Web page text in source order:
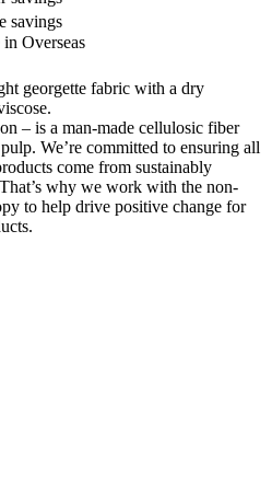
savings
Overseas
georgette fabric with a dry
– is a man-made cellulosic fiber
We’re committed to ensuring all
come from sustainably
why we work with the non-
to help drive positive change for